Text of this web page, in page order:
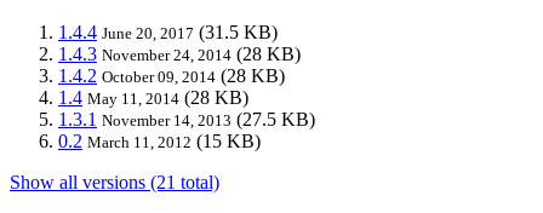
1.4.4 June 20, 2017 (31.5 KB)
1.4.3 November 24, 2014 (28 KB)
1.4.2 October 09, 2014 (28 KB)
1.4 May 11, 2014 (28 KB)
1.3.1 November 14, 2013 (27.5 KB)
0.2 March 11, 2012 (15 KB)
Show all versions (21 total)